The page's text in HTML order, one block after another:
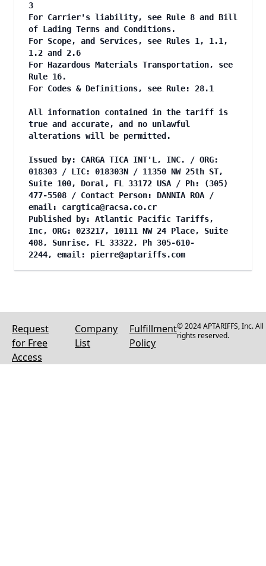
3
For Carrier's liability, see Rule 8 and Bill
of Lading Terms and Conditions.
For Scope, and Services, see Rules 1, 1.1,
1.2 and 2.6
For Hazardous Materials Transportation, see
Rule 16.
For Codes & Definitions, see Rule: 28.1
All information contained in the tariff is
true and accurate, and no unlawful
alterations will be permitted.
Issued by: CARGA TICA INT'L, INC. / ORG:
018303 / LIC: 018303N / 11350 NW 25th ST,
Suite 100, Doral, FL 33172 USA / Ph: (305)
477-5508 / Contact Person: DANNIA ROA /
email: cargtica@racsa.co.cr
Published by: Atlantic Pacific Tariffs,
Inc, ORG: 023217, 10111 NW 24 Place, Suite
408, Sunrise, FL 33322, Ph 305-610-
2244, email: pierre@aptariffs.com
Request
for Free
Access
Company
List
Fulfillment
Policy
© 2024 APTARIFFS, Inc. All
rights reserved.